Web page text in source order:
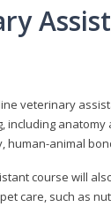
veterinary
including
human-animal
course will
care, such as